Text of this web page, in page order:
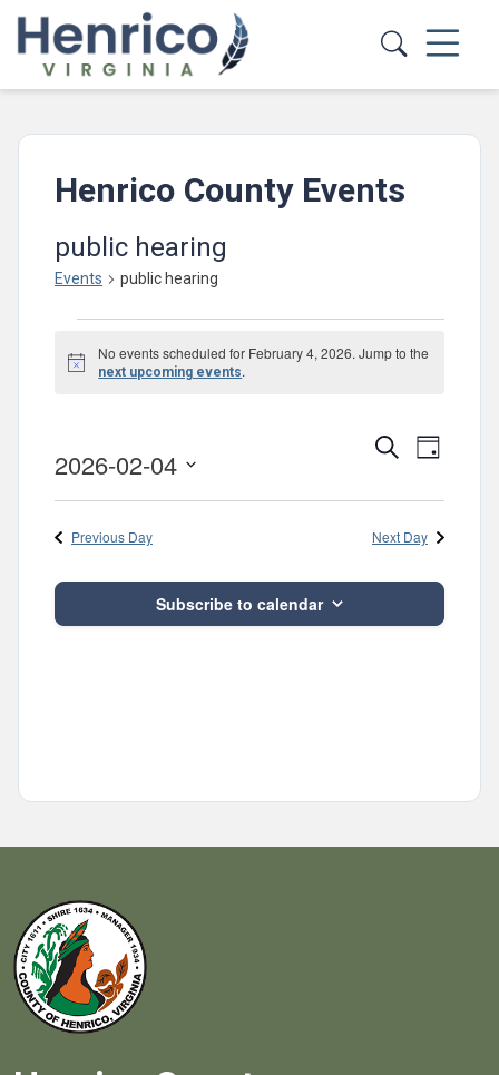
Skip to main content
Henrico County Events
public hearing
Events public hearing
for
2026
Notice
No events scheduled for February 4, 2026. Jump to the
next upcoming events.
Events
Views
SearchEvent
Day
2026-02-04
Previous Day Next Day
Subscribe to calendar